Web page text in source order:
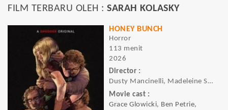
FILM TERBARU OLEH : SARAH KOLASKY
HONEY BUNCH
Horror
113 menit
2026
Director :
Dusty Mancinelli, Madeleine Sims-Fewer
Movie cast :
Grace Glowicki, Ben Petrie,